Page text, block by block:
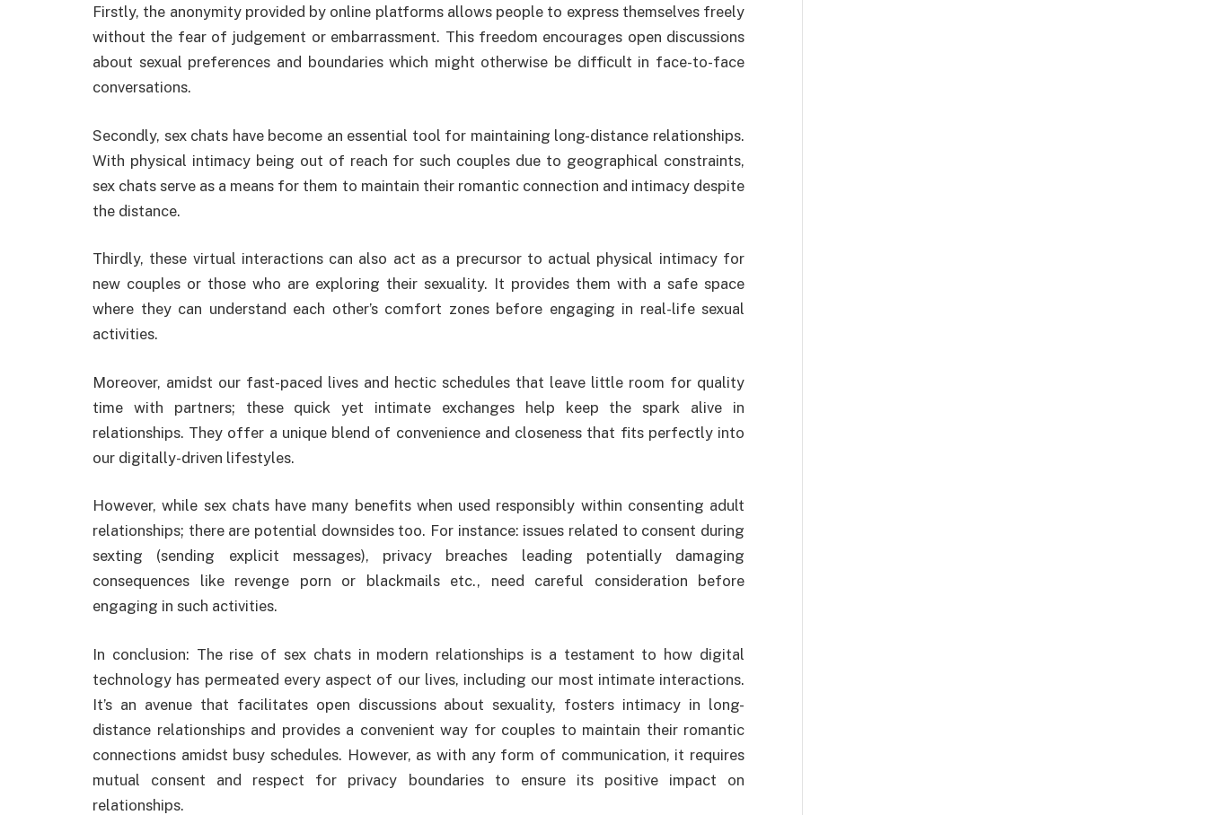
Firstly, the anonymity provided by online platforms allows people to express themselves freely
without the fear of judgement or embarrassment. This freedom encourages open discussions
about sexual preferences and boundaries which might otherwise be difficult in face-to-face
conversations.
Secondly, sex chats have become an essential tool for maintaining long-distance relationships.
With physical intimacy being out of reach for such couples due to geographical constraints,
sex chats serve as a means for them to maintain their romantic connection and intimacy despite
the distance.
Thirdly, these virtual interactions can also act as a precursor to actual physical intimacy for
new couples or those who are exploring their sexuality. It provides them with a safe space
where they can understand each other’s comfort zones before engaging in real-life sexual
activities.
Moreover, amidst our fast-paced lives and hectic schedules that leave little room for quality
time with partners; these quick yet intimate exchanges help keep the spark alive in
relationships. They offer a unique blend of convenience and closeness that fits perfectly into
our digitally-driven lifestyles.
However, while sex chats have many benefits when used responsibly within consenting adult
relationships; there are potential downsides too. For instance: issues related to consent during
sexting (sending explicit messages), privacy breaches leading potentially damaging
consequences like revenge porn or blackmails etc., need careful consideration before
engaging in such activities.
In conclusion: The rise of sex chats in modern relationships is a testament to how digital
technology has permeated every aspect of our lives, including our most intimate interactions.
It’s an avenue that facilitates open discussions about sexuality, fosters intimacy in long-
distance relationships and provides a convenient way for couples to maintain their romantic
connections amidst busy schedules. However, as with any form of communication, it requires
mutual consent and respect for privacy boundaries to ensure its positive impact on
relationships.